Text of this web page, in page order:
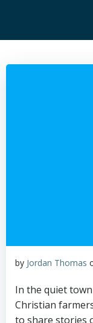
by Jordan Thomas
In the quiet
Christian
to share stories